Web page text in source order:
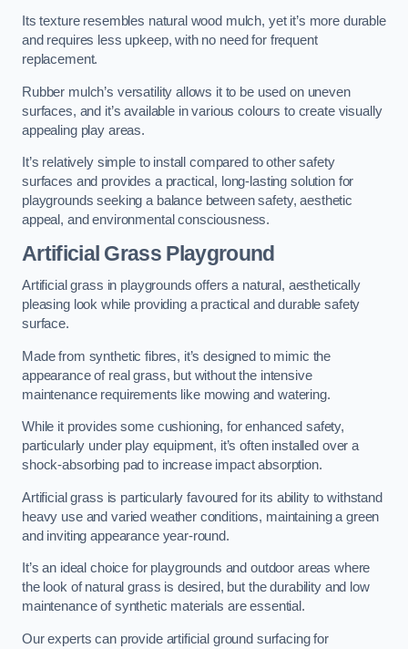
Its texture resembles natural wood mulch, yet it’s more durable
and requires less upkeep, with no need for frequent
replacement.
Rubber mulch’s versatility allows it to be used on uneven
surfaces, and it’s available in various colours to create visually
appealing play areas.
It’s relatively simple to install compared to other safety
surfaces and provides a practical, long-lasting solution for
playgrounds seeking a balance between safety, aesthetic
appeal, and environmental consciousness.
Artificial Grass Playground
Artificial grass in playgrounds offers a natural, aesthetically
pleasing look while providing a practical and durable safety
surface.
Made from synthetic fibres, it’s designed to mimic the
appearance of real grass, but without the intensive
maintenance requirements like mowing and watering.
While it provides some cushioning, for enhanced safety,
particularly under play equipment, it’s often installed over a
shock-absorbing pad to increase impact absorption.
Artificial grass is particularly favoured for its ability to withstand
heavy use and varied weather conditions, maintaining a green
and inviting appearance year-round.
It’s an ideal choice for playgrounds and outdoor areas where
the look of natural grass is desired, but the durability and low
maintenance of synthetic materials are essential.
Our experts can provide artificial ground surfacing for